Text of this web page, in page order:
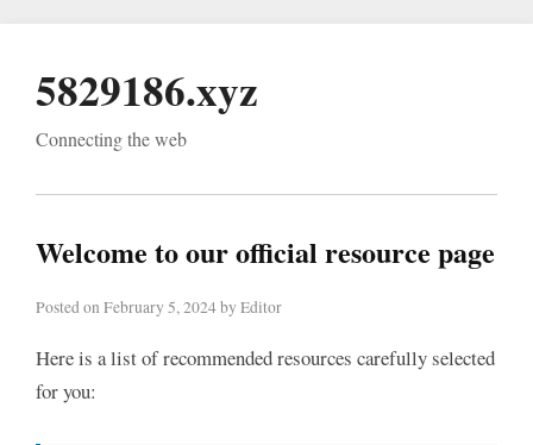
5829186.xyz
Connecting the web
Welcome to our official resource page
Posted on February 5, 2024 by Editor
Here is a list of recommended resources carefully selected
for you: